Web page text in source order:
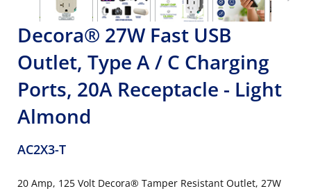
Decora® 27W Fast USB
Outlet, Type A / C Charging
Ports, 20A Receptacle - Light
Almond
AC2X3-T
20 Amp, 125 Volt Decora® Tamper Resistant Outlet, 27W